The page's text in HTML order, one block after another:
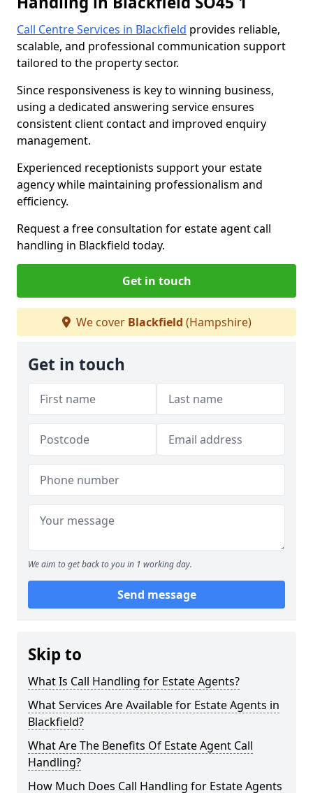
Call Centre Services in Blackfield provides reliable,
scalable, and professional communication support
tailored to the property sector.
Since responsiveness is key to winning business,
using a dedicated answering service ensures
consistent client contact and improved enquiry
management.
Experienced receptionists support your estate
agency while maintaining professionalism and
efficiency.
Request a free consultation for estate agent call
handling in Blackfield today.
Get in touch
We cover Blackfield (Hampshire)
Get in touch
We aim to get back to you in 1 working day.
Send message
Skip to
What Is Call Handling for Estate Agents?
What Services Are Available for Estate Agents in
Blackfield?
What Are The Benefits Of Estate Agent Call
Handling?
How Much Does Call Handling for Estate Agents